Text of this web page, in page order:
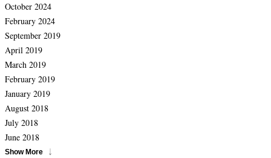
October 2024
February 2024
September 2019
April 2019
March 2019
February 2019
January 2019
August 2018
July 2018
June 2018
Show More